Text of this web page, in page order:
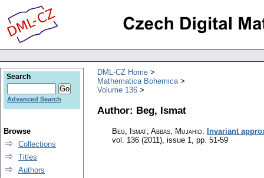
DML-CZ Home
Mathematica Bohemica
Volume 136
Author: Beg, Ismat
Beg, Ismat; Abbas, Mujahid: Invariant
vol. 136 (2011), issue 1, pp. 51-59
Search
Advanced Search
Browse
Collections
Titles
Authors